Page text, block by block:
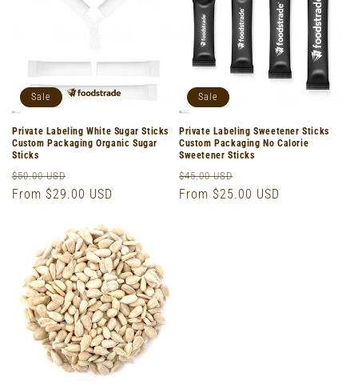
Sale
Private Labeling White Sugar Sticks
Custom Packaging Organic Sugar
Sticks
Regular
price
$50.00 USD
price
From $29.00 USD
Sale
Private Labeling Sweetener Sticks
Custom Packaging No Calorie
Sweetener Sticks
Regular
price
$45.00 USD
price
From $25.00 USD